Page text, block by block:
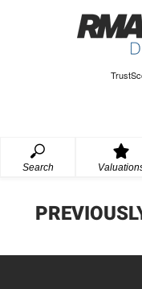
Search